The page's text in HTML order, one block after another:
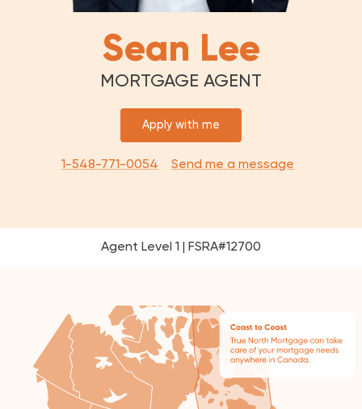
Sean Lee
MORTGAGE AGENT
Apply with me
1-548-771-0054 Send me a message
Agent Level 1 | FSRA#12700